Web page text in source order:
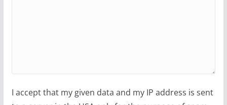
I accept that my given data and my IP address is sent